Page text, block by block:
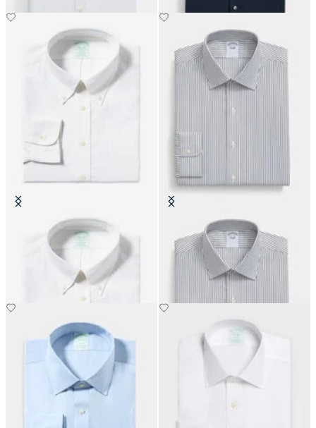
Slim Fit Non-Iron Cotton Shirt
with Button Down Collar
Slim Fit Non-Iron Cotton Shirt
with Ainsley Collar